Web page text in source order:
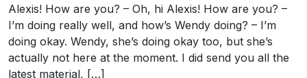
Alexis! How are you? – Oh, hi Alexis! How are you? –
I’m doing really well, and how’s Wendy doing? – I’m
doing okay. Wendy, she’s doing okay too, but she’s
actually not here at the moment. I did send you all the
latest material, […]